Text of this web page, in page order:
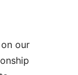
our